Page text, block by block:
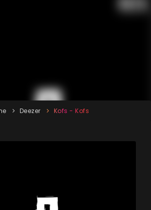
Deezer Kofs - Kofs